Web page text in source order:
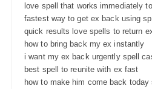
love spell that works immediately
fastest way to get ex back using
quick results love spells to return
how to bring back my ex instantly
i want my ex back urgently spell
best spell to reunite with ex fast
how to make him come back today